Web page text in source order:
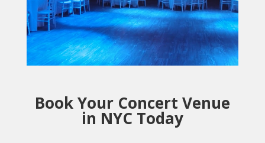
Book Your Concert Venue
in NYC Today